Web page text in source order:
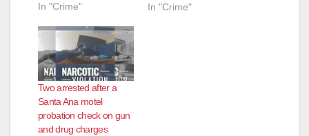
In "Crime"
Suspect: Daniel Fine
In "Crime"
Two arrested after a
Santa Ana motel
probation check on gun
and drug charges